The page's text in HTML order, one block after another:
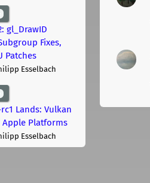
gl_DrawID
Fixes,
Patches
Esselbach
Lands: Vulkan
Platforms
Esselbach